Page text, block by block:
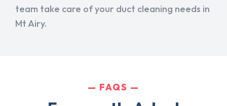
team take care of your duct cleaning needs in
Mt Airy.
FAQS